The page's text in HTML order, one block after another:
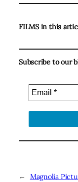
FILMS in this
Subscribe to our
←
Magnolia